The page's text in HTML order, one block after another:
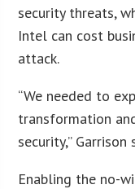
security threats,
Intel can cost
attack.
“We needed to
transformation
security,” Garrison
Enabling the no-